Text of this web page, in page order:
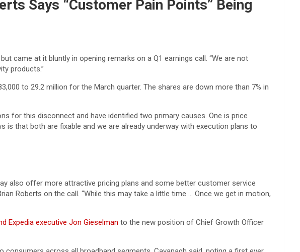
Says “Customer Pain Points” Being
but came at it bluntly in opening remarks on a Q1 earnings call. “We are not
products.”
to 29.2 million for the March quarter. The shares are down more than 7% in
for this disconnect and have identified two primary causes. One is price
that both are fixable and we are already underway with execution plans to
also offer more attractive pricing plans and some better customer service
Roberts on the call. “While this may take a little time … Once we get in motion,
Expedia executive Jon Gieselman to the new position of Chief Growth Officer